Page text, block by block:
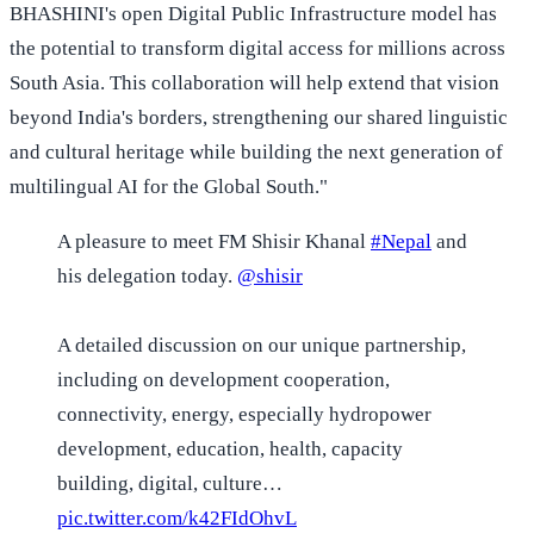
BHASHINI's open Digital Public Infrastructure model has
the potential to transform digital access for millions across
South Asia. This collaboration will help extend that vision
beyond India's borders, strengthening our shared linguistic
and cultural heritage while building the next generation of
multilingual AI for the Global South."
A pleasure to meet FM Shisir Khanal #Nepal and
his delegation today. @shisir
A detailed discussion on our unique partnership,
including on development cooperation,
connectivity, energy, especially hydropower
development, education, health, capacity
building, digital, culture…
pic.twitter.com/k42FIdOhvL